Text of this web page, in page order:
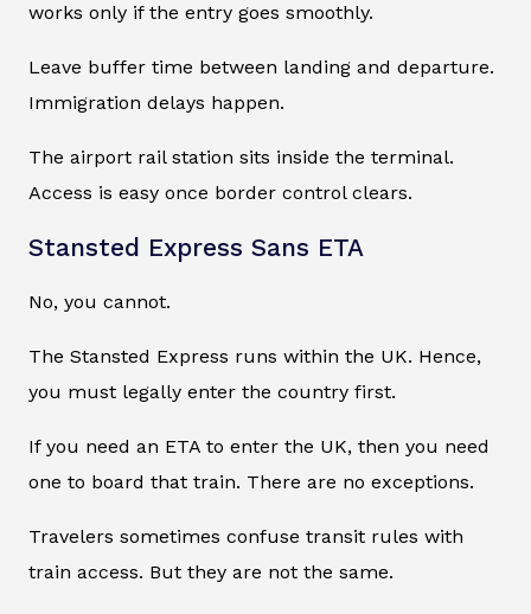
works only if the entry goes smoothly.
Leave buffer time between landing and departure.
Immigration delays happen.
The airport rail station sits inside the terminal.
Access is easy once border control clears.
Stansted Express Sans ETA
No, you cannot.
The Stansted Express runs within the UK. Hence,
you must legally enter the country first.
If you need an ETA to enter the UK, then you need
one to board that train. There are no exceptions.
Travelers sometimes confuse transit rules with
train access. But they are not the same.